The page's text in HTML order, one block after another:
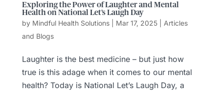
Exploring the Power of Laughter and Mental
Health on National Let’s Laugh Day
by Mindful Health Solutions| Mar 17, 2025| Articles
and Blogs
Laughter is the best medicine – but just how
true is this adage when it comes to our mental
health? Today is National Let’s Laugh Day, a